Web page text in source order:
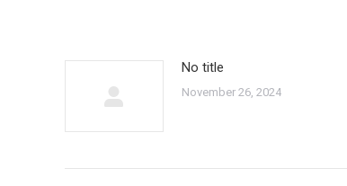
No title
November 26, 2024